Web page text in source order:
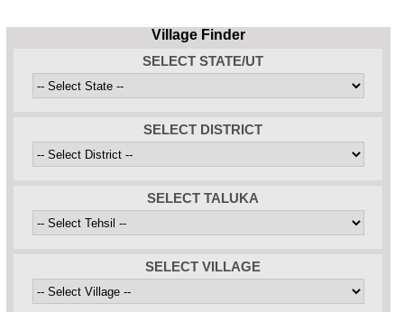
Village Finder
SELECT STATE/UT
SELECT DISTRICT
SELECT TALUKA
SELECT VILLAGE